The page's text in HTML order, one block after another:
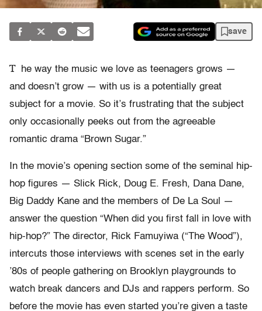
save
T
he way the music we love as teenagers grows —
and doesn’t grow — with us is a potentially great
subject for a movie. So it’s frustrating that the subject
only occasionally peeks out from the agreeable
romantic drama “Brown Sugar.”
In the movie’s opening section some of the seminal hip-
hop figures — Slick Rick, Doug E. Fresh, Dana Dane,
Big Daddy Kane and the members of De La Soul —
answer the question “When did you first fall in love with
hip-hop?” The director, Rick Famuyiwa (“The Wood”),
intercuts those interviews with scenes set in the early
’80s of people gathering on Brooklyn playgrounds to
watch break dancers and DJs and rappers perform. So
before the movie has even started you’re given a taste